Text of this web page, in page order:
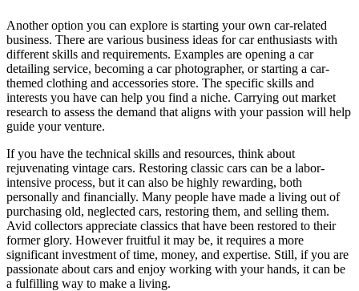
Another option you can explore is starting your own car-related
business. There are various business ideas for car enthusiasts with
different skills and requirements. Examples are opening a car
detailing service, becoming a car photographer, or starting a car-
themed clothing and accessories store. The specific skills and
interests you have can help you find a niche. Carrying out market
research to assess the demand that aligns with your passion will help
guide your venture.
If you have the technical skills and resources, think about
rejuvenating vintage cars. Restoring classic cars can be a labor-
intensive process, but it can also be highly rewarding, both
personally and financially. Many people have made a living out of
purchasing old, neglected cars, restoring them, and selling them.
Avid collectors appreciate classics that have been restored to their
former glory. However fruitful it may be, it requires a more
significant investment of time, money, and expertise. Still, if you are
passionate about cars and enjoy working with your hands, it can be
a fulfilling way to make a living.